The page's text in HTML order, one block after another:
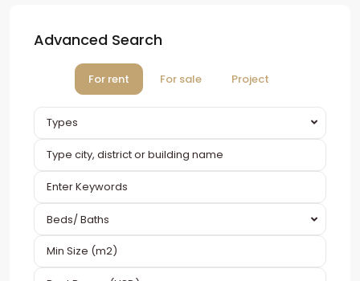
Advanced Search
For rent For sale Project
Types
Beds/ Baths